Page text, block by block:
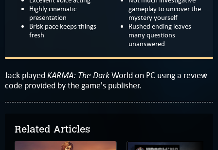
Highly cinematic
presentation
Brisk pace keeps things
fresh
gameplay to uncover the
mystery yourself
Rushed ending leaves
many questions
unanswered
Jack playedKARMA: The DarkWorld on PC using a review
code provided by the game's publisher.
Related Articles